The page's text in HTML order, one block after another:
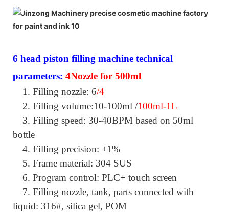
6 head piston filling machine technical
parameters: 4Nozzle for 500ml
1. Filling nozzle: 6/4
2. Filling volume:10-100ml /100ml-1L
3. Filling speed: 30-40BPM based on 50ml
bottle
4. Filling precision: ±1%
5. Frame material: 304 SUS
6. Program control: PLC+ touch screen
7. Filling nozzle, tank, parts connected with
liquid: 316#, silica gel, POM